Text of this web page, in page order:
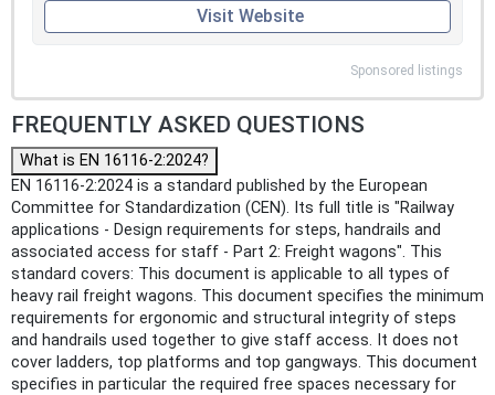
Visit Website
Sponsored listings
FREQUENTLY ASKED QUESTIONS
What is EN 16116-2:2024?
EN 16116-2:2024 is a standard published by the European
Committee for Standardization (CEN). Its full title is "Railway
applications - Design requirements for steps, handrails and
associated access for staff - Part 2: Freight wagons". This
standard covers: This document is applicable to all types of
heavy rail freight wagons. This document specifies the minimum
requirements for ergonomic and structural integrity of steps
and handrails used together to give staff access. It does not
cover ladders, top platforms and top gangways. This document
specifies in particular the required free spaces necessary for